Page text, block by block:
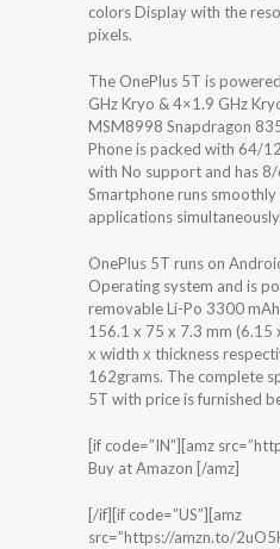
colors Display with the
pixels.
The OnePlus 5T is
GHz Kryo & 4×1.9 GHz
MSM8998 Snapdragon
Phone is packed with 64/
with No support and has
Smartphone runs
applications simultaneously.
OnePlus 5T runs on
Operating system and is
removable Li-Po 3300
156.1 x 75 x 7.3 mm (6.15
x width x thickness
162grams. The complete
5T with price is furnished
[if code=”IN”][amz
Buy at Amazon [/amz]
[/if][if code=”US”][amz
src=”https://amzn.to/